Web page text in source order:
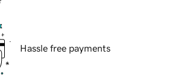
Hassle free payments